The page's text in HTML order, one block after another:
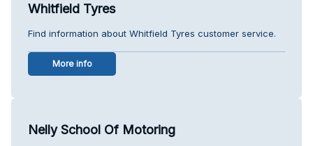
Whitfield Tyres
Find information about Whitfield Tyres customer service.
More info
Nelly School Of Motoring